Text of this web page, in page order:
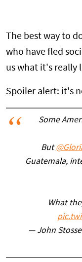
The best way to
who have fled
us what it's really
Spoiler alert: it's
Some
But
Guatemala,
What
— John